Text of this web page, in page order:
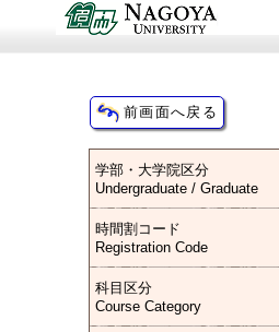
学部・大学院区分
Undergraduate / Graduate
時間割コード
Registration Code
科目区分
Course Category